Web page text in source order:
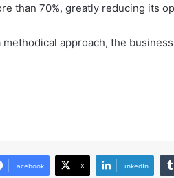
than 70%, greatly reducing its
methodical approach, the
Facebook X LinkedIn